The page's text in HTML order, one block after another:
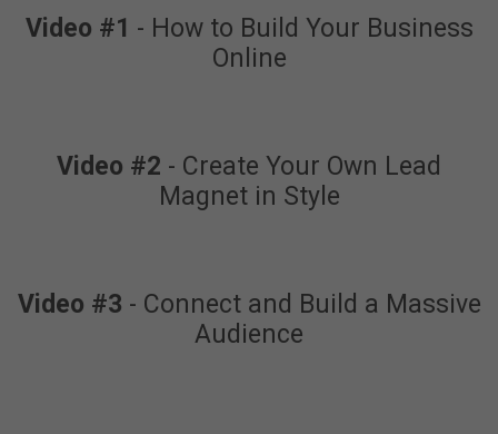
Video #1 - How to Build Your Business
Online
Video #2 - Create Your Own Lead
Magnet in Style
Video #3 - Connect and Build a Massive
Audience